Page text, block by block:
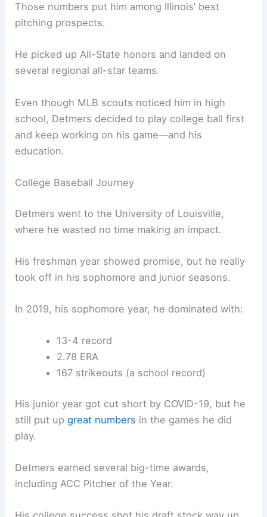
Those numbers put him among Illinois’ best
pitching prospects.
He picked up All-State honors and landed on
several regional all-star teams.
Even though MLB scouts noticed him in high
school, Detmers decided to play college ball first
and keep working on his game—and his
education.
College Baseball Journey
Detmers went to the University of Louisville,
where he wasted no time making an impact.
His freshman year showed promise, but he really
took off in his sophomore and junior seasons.
In 2019, his sophomore year, he dominated with:
13-4 record
2.78 ERA
167 strikeouts (a school record)
His junior year got cut short by COVID-19, but he
still put upgreat numbers in the games he did
play.
Detmers earned several big-time awards,
including ACC Pitcher of the Year.